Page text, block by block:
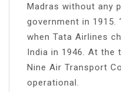
Madras without any
government in 1915.
when Tata Airlines
India in 1946. At the
Nine Air Transport
operational.